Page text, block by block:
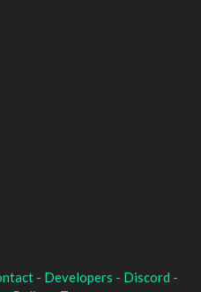
- Developers - Discord -